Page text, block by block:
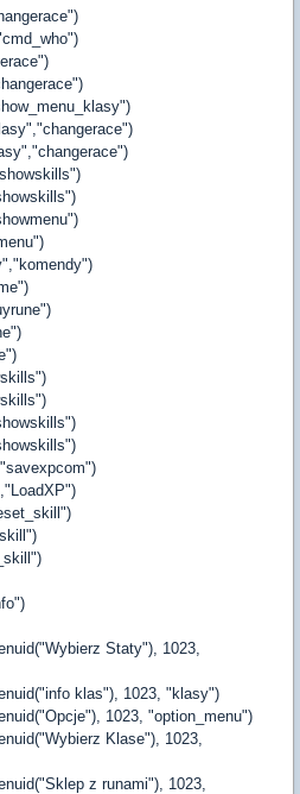
Staty"), 1023,
klas"), 1023, "klasy")
1023, "option_menu")
Klase"), 1023,
z runami"), 1023,